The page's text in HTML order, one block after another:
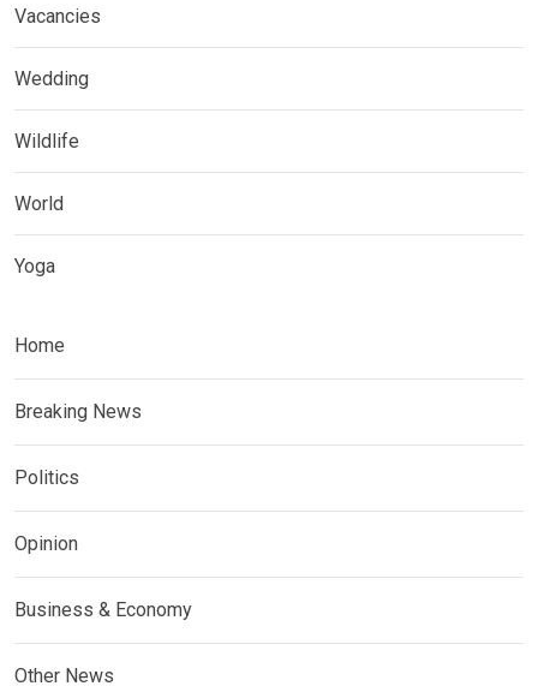
Vacancies
Wedding
Wildlife
World
Yoga
Home
Breaking News
Politics
Opinion
Business & Economy
Other News